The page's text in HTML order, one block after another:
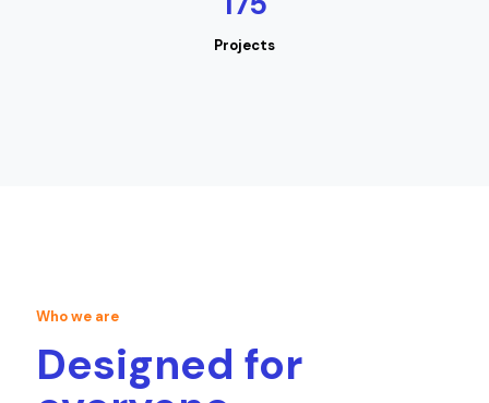
Projects
Who we are
Designed for